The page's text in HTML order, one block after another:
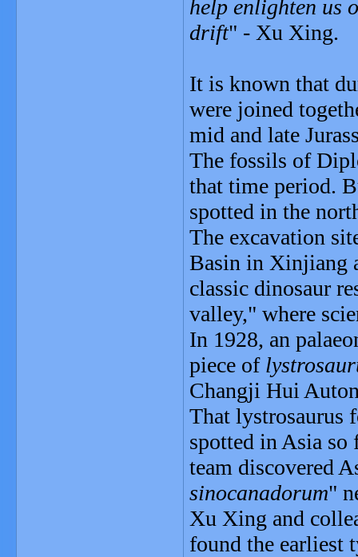
help enlighten us
drift" - Xu Xing.
It is known that
were joined
mid and late
The fossils of
that time period.
spotted in the
The excavation
Basin in Xinjiang
classic dinosaur
valley," where
In 1928, an
piece of
Changji Hui
That lystrosaurus
spotted in Asia so
team discovered
sinocanadorum"
Xu Xing and
found the earliest